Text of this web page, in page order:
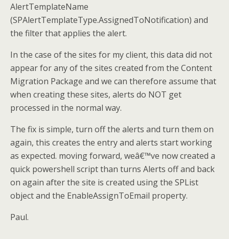
AlertTemplateName
(SPAlertTemplateType.AssignedToNotification) and
the filter that applies the alert.
In the case of the sites for my client, this data did not
appear for any of the sites created from the Content
Migration Package and we can therefore assume that
when creating these sites, alerts do NOT get
processed in the normal way.
The fix is simple, turn off the alerts and turn them on
again, this creates the entry and alerts start working
as expected. moving forward, weâ€™ve now created a
quick powershell script than turns Alerts off and back
on again after the site is created using the SPList
object and the EnableAssignToEmail property.
Paul.